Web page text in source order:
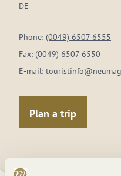
DE
Phone: (0049) 6507 6555
Fax: (0049) 6507 6550
E-mail:
Plan a trip